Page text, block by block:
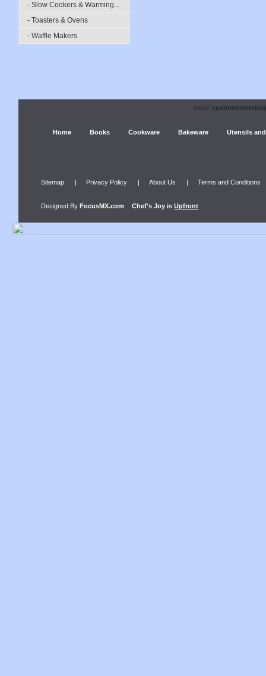
- Slow Cookers & Warming...
- Toasters & Ovens
- Waffle Makers
email:
Home Books Cookware Bakeware Utensils
Sitemap | Privacy Policy | About Us | Terms and Conditions
Designed By FocusMX.com Chef's Joy is Upfront